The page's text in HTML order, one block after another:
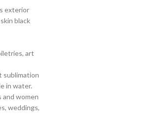
exterior
black
art
sublimation
in water.
and women
weddings,